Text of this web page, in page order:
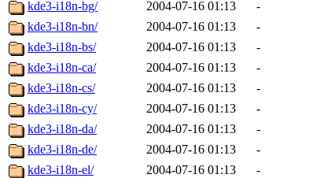
kde3-i18n-bg/
2004-07-16 01:13
-
kde3-i18n-bn/
2004-07-16 01:13
-
kde3-i18n-bs/
2004-07-16 01:13
-
kde3-i18n-ca/
2004-07-16 01:13
-
kde3-i18n-cs/
2004-07-16 01:13
-
kde3-i18n-cy/
2004-07-16 01:13
-
kde3-i18n-da/
2004-07-16 01:13
-
kde3-i18n-de/
2004-07-16 01:13
-
kde3-i18n-el/
2004-07-16 01:13
-